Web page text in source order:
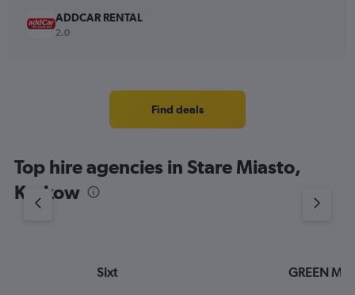
ADDCAR RENTAL
2.0
Find deals
Top hire agencies in Stare Miasto,
Krakow
Sixt GREEN